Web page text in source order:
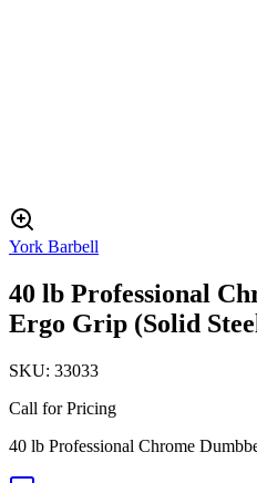
York Barbell
40 lb Professional
Ergo Grip (Solid
SKU: 33033
Call for Pricing
40 lb Professional Chrome